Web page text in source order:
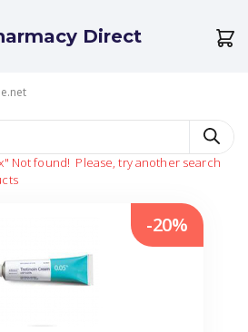
Direct
Not found! Please, try another search
-20%